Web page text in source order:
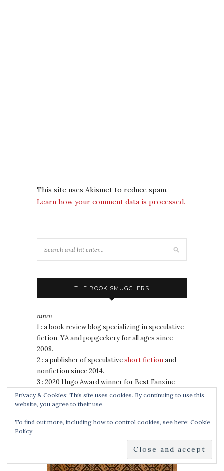
This site uses Akismet to reduce spam.
Learn how your comment data is processed.
THE BOOK SMUGGLERS
noun
1 : a book review blog specializing in speculative
fiction, YA and popgeekery for all ages since
2008.
2 : a publisher of speculativeshort fictionand
nonfiction since 2014.
3 : 2020 Hugo Award winner for Best Fanzine
4 : a duo of awesomely badass book nerds
COOKING FOR WIZARDS, WARRIORS AND
Privacy & Cookies: This site uses cookies. By continuing to use this
website, you agree to their use.
To find out more, including how to control cookies, see here: Cookie
Policy